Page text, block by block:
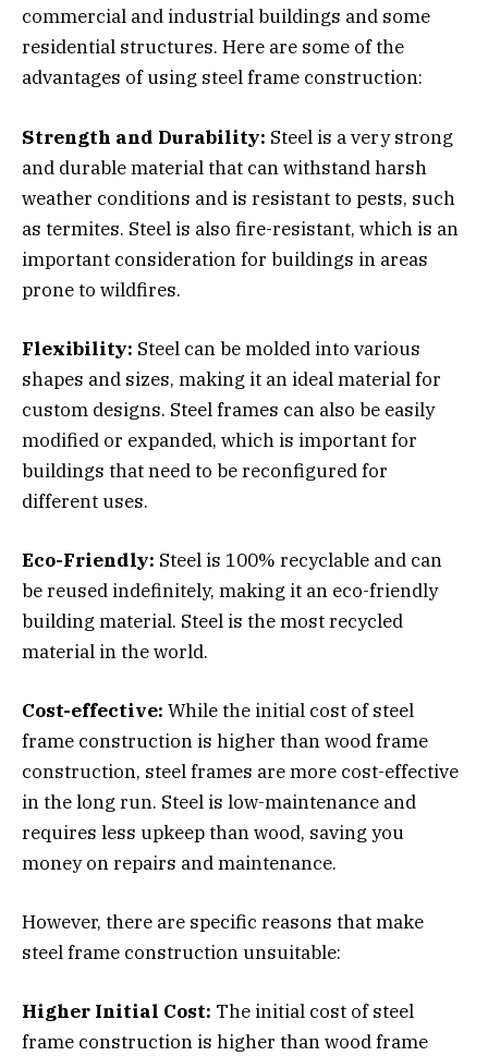
commercial and industrial buildings and some
residential structures. Here are some of the
advantages of using steel frame construction:
Strength and Durability: Steel is a very strong
and durable material that can withstand harsh
weather conditions and is resistant to pests, such
as termites. Steel is also fire-resistant, which is an
important consideration for buildings in areas
prone to wildfires.
Flexibility: Steel can be molded into various
shapes and sizes, making it an ideal material for
custom designs. Steel frames can also be easily
modified or expanded, which is important for
buildings that need to be reconfigured for
different uses.
Eco-Friendly: Steel is 100% recyclable and can
be reused indefinitely, making it an eco-friendly
building material. Steel is the most recycled
material in the world.
Cost-effective: While the initial cost of steel
frame construction is higher than wood frame
construction, steel frames are more cost-effective
in the long run. Steel is low-maintenance and
requires less upkeep than wood, saving you
money on repairs and maintenance.
However, there are specific reasons that make
steel frame construction unsuitable:
Higher Initial Cost: The initial cost of steel
frame construction is higher than wood frame